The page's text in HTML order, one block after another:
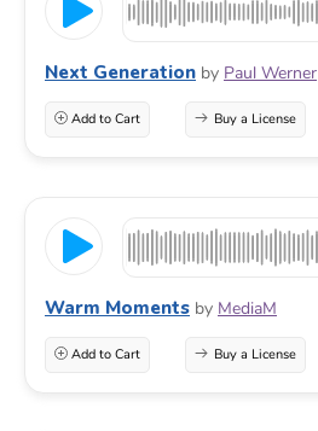
Next Generation by Paul Werner
Add to Cart Buy a License
Warm Moments by MediaM
Add to Cart Buy a License